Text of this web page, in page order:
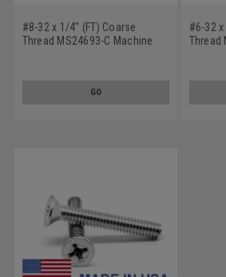
#8-32 x 1/4" (FT) Coarse
Thread MS24693-C Machine
GO
#6-32
Thread